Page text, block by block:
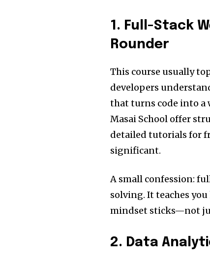
1. Full-Stack
Rounder
This course usually
developers
that turns code into a
Masai School offer
detailed tutorials for
significant.
A small confession:
solving. It teaches
mindset sticks—not
2. Data